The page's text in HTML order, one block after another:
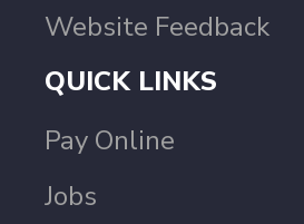
Website Feedback
QUICK LINKS
Pay Online
Jobs